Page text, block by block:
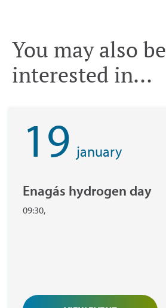
You may also be
interested in...
19 january
Enagás hydrogen day
09:30,